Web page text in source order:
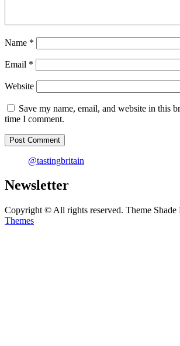
Name *
Email *
Website
Save my name, email, and website in this
time I comment.
@tastingbritain
Newsletter
Copyright © All rights reserved. Theme Shade
Themes